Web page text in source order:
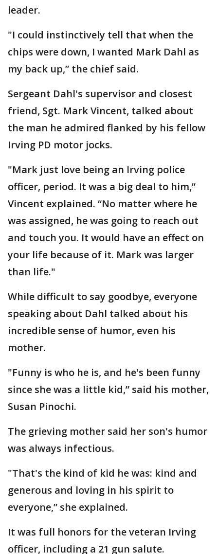
leader.
"I could instinctively tell that when the
chips were down, I wanted Mark Dahl as
my back up,” the chief said.
Sergeant Dahl's supervisor and closest
friend, Sgt. Mark Vincent, talked about
the man he admired flanked by his fellow
Irving PD motor jocks.
"Mark just love being an Irving police
officer, period. It was a big deal to him,”
Vincent explained. “No matter where he
was assigned, he was going to reach out
and touch you. It would have an effect on
your life because of it. Mark was larger
than life."
While difficult to say goodbye, everyone
speaking about Dahl talked about his
incredible sense of humor, even his
mother.
"Funny is who he is, and he's been funny
since she was a little kid,” said his mother,
Susan Pinochi.
The grieving mother said her son's humor
was always infectious.
"That's the kind of kid he was: kind and
generous and loving in his spirit to
everyone,” she explained.
It was full honors for the veteran Irving
officer, including a 21 gun salute.